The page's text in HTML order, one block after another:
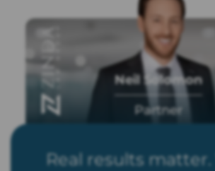
Neil Solomon
Partner
Real results